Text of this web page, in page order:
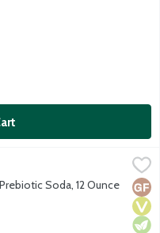
with prebiotics for a
Soda, 12 Ounce